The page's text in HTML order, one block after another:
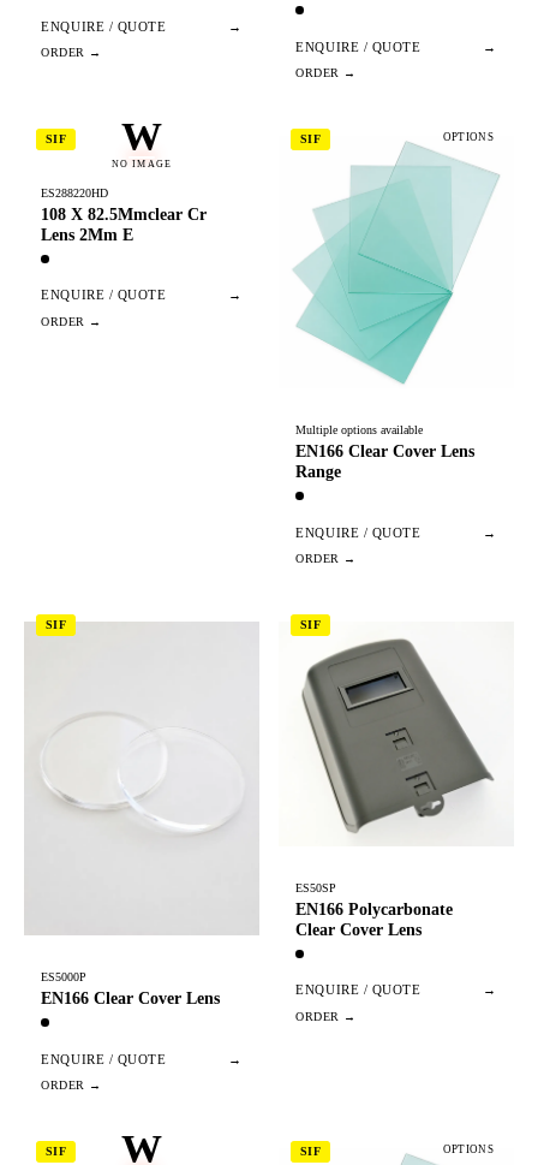
ENQUIRE / QUOTE →
ENQUIRE / QUOTE →
W
NO IMAGE
SIF
ES288220HD
108 X 82.5Mmclear Cr
Lens 2Mm E
ENQUIRE / QUOTE →
SIF OPTIONS
Multiple options available
EN166 Clear Cover Lens
Range
ENQUIRE / QUOTE →
SIF
ES5000P
EN166 Clear Cover Lens
ENQUIRE / QUOTE →
SIF
ES50SP
EN166 Polycarbonate
Clear Cover Lens
ENQUIRE / QUOTE →
W
SIF SIF OPTIONS